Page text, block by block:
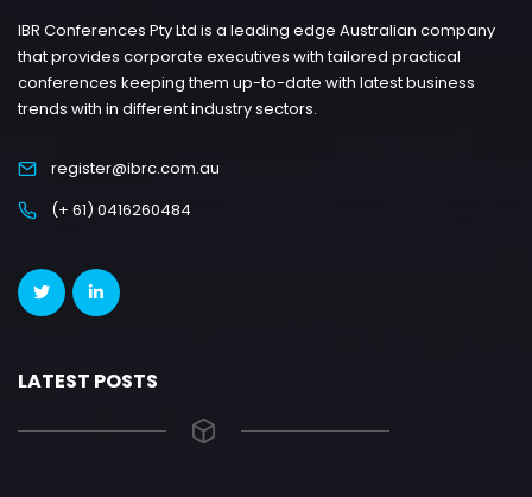
IBR Conferences Pty Ltd is a leading edge Australian company
that provides corporate executives with tailored practical
conferences keeping them up-to-date with latest business
trends with in different industry sectors.
register@ibrc.com.au
(+ 61) 0416260484
LATEST POSTS